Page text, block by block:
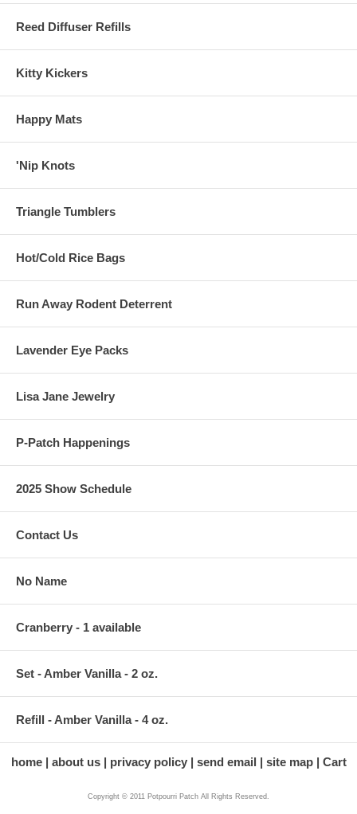
Reed Diffuser Refills
Kitty Kickers
Happy Mats
'Nip Knots
Triangle Tumblers
Hot/Cold Rice Bags
Run Away Rodent Deterrent
Lavender Eye Packs
Lisa Jane Jewelry
P-Patch Happenings
2025 Show Schedule
Contact Us
No Name
Cranberry - 1 available
Set - Amber Vanilla - 2 oz.
Refill - Amber Vanilla - 4 oz.
home about us privacy policy send email site map Cart
Copyright © 2011 Potpourri Patch All Rights Reserved.